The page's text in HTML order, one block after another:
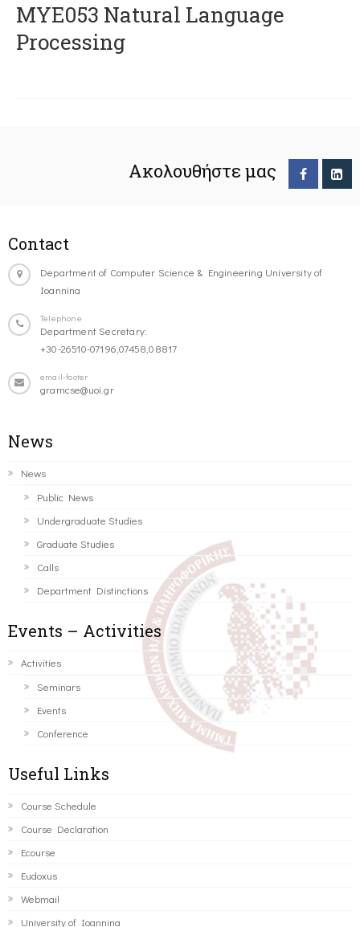
ΜΥΕ053 Natural Language
Processing
Ακολουθήστε μας
Contact
Department of Computer Science & Engineering University of
Ioannina
Telephone
Department Secretary:
+30-26510-07196,07458,08817
email-footer
gramcse@uoi.gr
News
News
Public News
Undergraduate Studies
Graduate Studies
Calls
Department Distinctions
Events – Activities
Activities
Seminars
Events
Conference
Useful Links
Course Schedule
Course Declaration
Ecourse
Eudoxus
Webmail
University of Ioannina